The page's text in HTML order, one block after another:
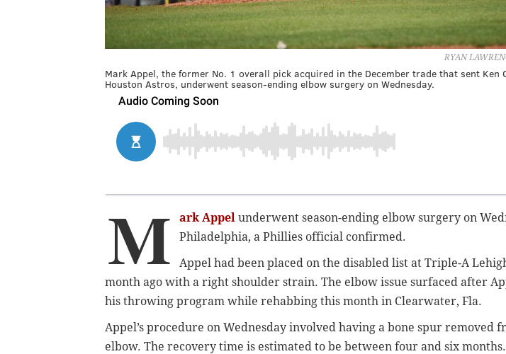
RYAN
Mark Appel, the former No. 1 overall pick acquired in the December trade that sent Ken
Houston Astros, underwent season-ending elbow surgery on Wednesday.
M ark Appel underwent season-ending elbow surgery on
Philadelphia, a Phillies official confirmed.
Appel had been placed on the disabled list at Triple-A
month ago with a right shoulder strain. The elbow issue surfaced after
his throwing program while rehabbing this month in Clearwater, Fla.
Appel’s procedure on Wednesday involved having a bone spur removed
elbow. The recovery time is estimated to be between four and six months.